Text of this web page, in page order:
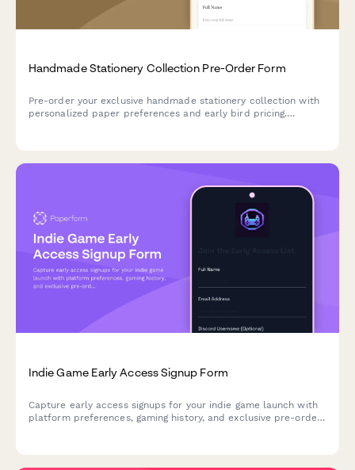
Handmade Stationery Collection Pre-Order Form
Pre-order your exclusive handmade stationery collection with
personalized paper preferences and early bird pricing.
Indie Game Early Access Signup Form
Capture early access signups for your indie game launch with
platform preferences, gaming history, and exclusive pre-order